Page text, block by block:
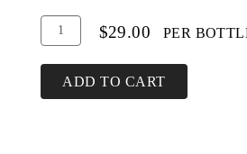
Add
To
Cart
Quantity
Sangiovese
Rose
$29.00 PER
ADD TO CART